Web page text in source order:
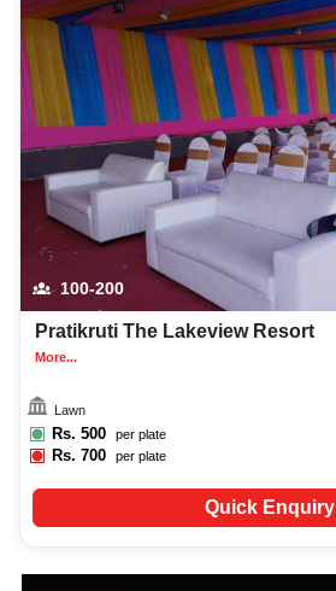
100-200
Pratikruti The Lakeview Resort
More...
Lawn
Rs. 500 per plate
Rs.700 per plate
Quick Enquiry